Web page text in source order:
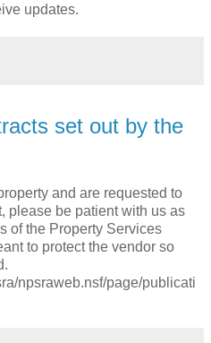
updates.
set out by the
and are requested to
please be patient with us as
of the Property Services
to protect the vendor so
npsraweb.nsf/page/publicati